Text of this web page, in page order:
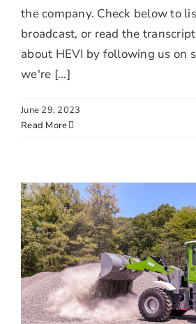
the company. Check below to
broadcast, or read the
about HEVI by following us on
we're [...]
June 29, 2023
Read More